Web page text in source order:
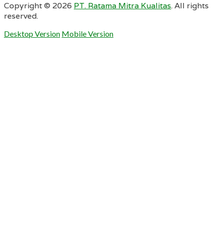
Copyright © 2026 PT. Ratama Mitra Kualitas. All rights
reserved.
Desktop Version Mobile Version